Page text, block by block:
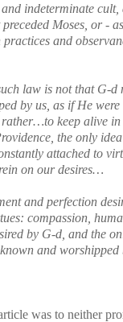
indeterminate cult,
Moses, or -
and
law is not that G-d
by us, as if He
keep alive
the only
attached to
on our desires…
and perfection
compassion,
by G-d, and the
and worshipped
was to neither